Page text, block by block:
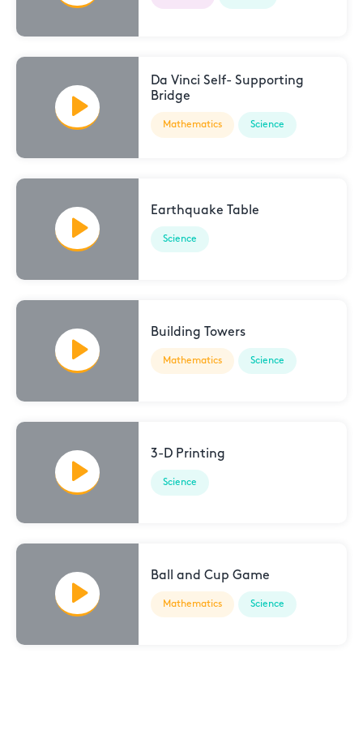
Da Vinci Self- Supporting
Bridge
Mathematics Science
Earthquake Table
Science
Building Towers
Mathematics Science
3-D Printing
Science
Ball and Cup Game
Mathematics Science